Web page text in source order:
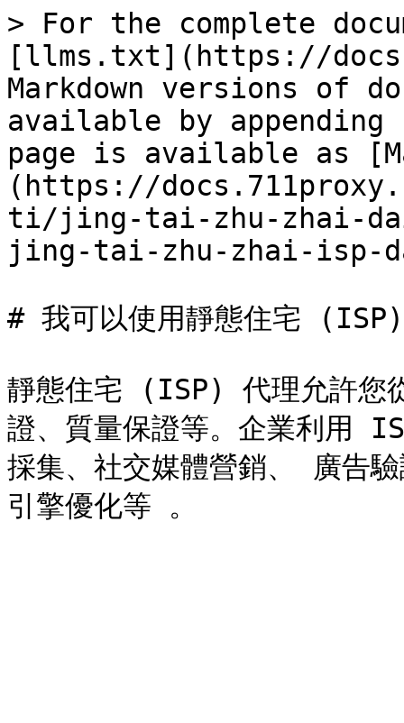
> For the complete
[llms.txt](https://
Markdown versions of
available by
page is available as
(https://
ti/jing-tai-zhu-zhai-
jing-tai-zhu-zhai-isp-
# 我可以使用靜態住宅
靜態住宅 (ISP) 代理允許您
證、質量保證等。企業利用
採集、社交媒體營銷、 廣告